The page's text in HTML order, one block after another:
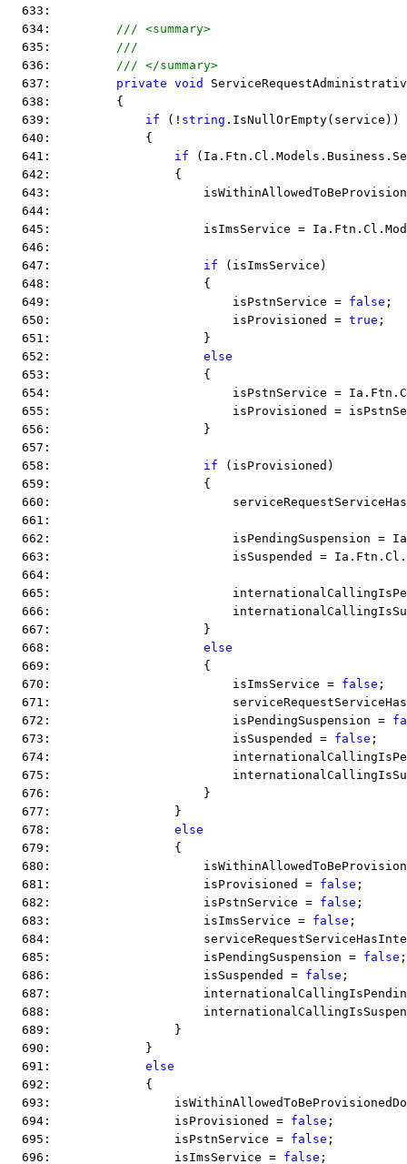
  633:
  634:
/// <summary>
  635:
///
  636:
/// </summary>
  637:
private void
  638:         {
  639:
if (! string .IsNullOrEmpty(service))
  640:             {
  641:
if
  642:                 {
643:
  644:
645:                     isImsService =
  646:
  647:
if (isImsService)
  648:                     {
  649:                         isPstnService =
false ;
  650:                         isProvisioned =
true ;
  651:                     }
  652:
else
  653:                     {
654:                         isPstnService =
655:                         isProvisioned =
  656:                     }
  657:
  658:
if (isProvisioned)
  659:                     {
660:
  661:
662:                         isPendingSuspension =
663:                         isSuspended =
  664:
665:
666:
  667:                     }
  668:
else
  669:                     {
  670:                         isImsService =
false ;
671:
  672:                         isPendingSuspension =
  673:                         isSuspended =
false ;
674:
675:
  676:                     }
  677:                 }
  678:
else
  679:                 {
680:
  681:                     isProvisioned =
false ;
  682:                     isPstnService =
false ;
  683:                     isImsService =
false ;
684:
  685:                     isPendingSuspension =
false ;
  686:                     isSuspended =
false ;
687:
688:
  689:                 }
  690:             }
  691:
else
  692:             {
693:
  694:                 isProvisioned =
false ;
  695:                 isPstnService =
false ;
  696:                 isImsService =
false ;